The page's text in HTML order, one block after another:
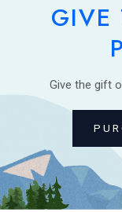
GIVE
Give the gift